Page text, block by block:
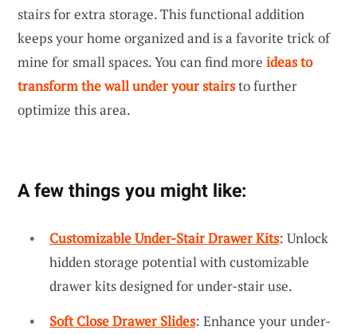
stairs for extra storage. This functional addition
keeps your home organized and is a favorite trick of
mine for small spaces. You can find more ideas to
transform the wall under your stairsto further
optimize this area.
A few things you might like:
Customizable Under-Stair Drawer Kits: Unlock
hidden storage potential with customizable
drawer kits designed for under-stair use.
Soft Close Drawer Slides: Enhance your under-